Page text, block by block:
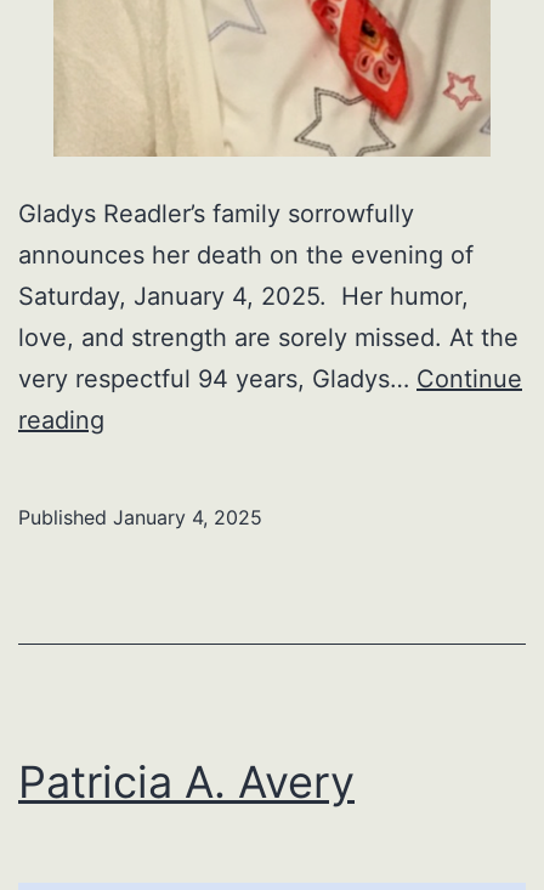
Gladys Readler’s family sorrowfully
announces her death on the evening of
Saturday, January 4, 2025. Her humor,
love, and strength are sorely missed. At the
very respectful 94 years, Gladys… Continue
reading
Published January 4, 2025
Patricia A. Avery